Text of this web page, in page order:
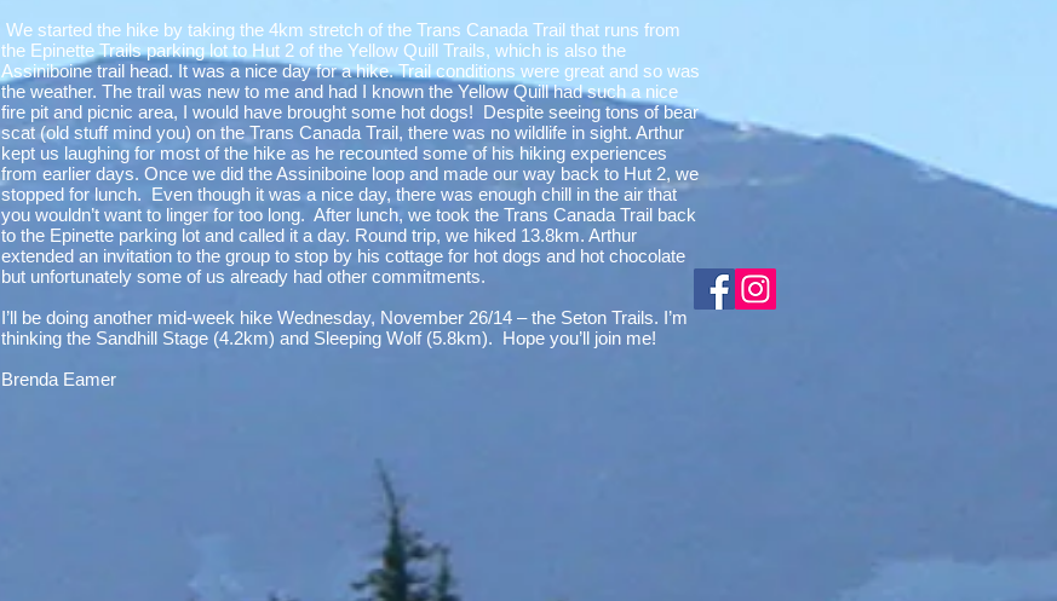
We started the hike by taking the 4km stretch of the Trans Canada Trail that runs from
the Epinette Trails parking lot to Hut 2 of the Yellow Quill Trails, which is also the
Assiniboine trail head. It was a nice day for a hike. Trail conditions were great and so was
the weather. The trail was new to me and had I known the Yellow Quill had such a nice
fire pit and picnic area, I would have brought some hot dogs! Despite seeing tons of bear
scat (old stuff mind you) on the Trans Canada Trail, there was no wildlife in sight. Arthur
kept us laughing for most of the hike as he recounted some of his hiking experiences
from earlier days. Once we did the Assiniboine loop and made our way back to Hut 2, we
stopped for lunch. Even though it was a nice day, there was enough chill in the air that
you wouldn’t want to linger for too long. After lunch, we took the Trans Canada Trail back
to the Epinette parking lot and called it a day. Round trip, we hiked 13.8km. Arthur
extended an invitation to the group to stop by his cottage for hot dogs and hot chocolate
but unfortunately some of us already had other commitments.
I’ll be doing another mid-week hike Wednesday, November 26/14 – the Seton Trails. I’m
thinking the Sandhill Stage (4.2km) and Sleeping Wolf (5.8km). Hope you’ll join me!
Brenda Eamer